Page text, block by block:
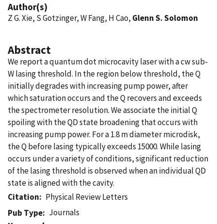
Author(s)
Z G. Xie, S Gotzinger, W Fang, H Cao, Glenn S. Solomon
Abstract
We report a quantum dot microcavity laser with a cw sub-
W lasing threshold. In the region below threshold, the Q
initially degrades with increasing pump power, after
which saturation occurs and the Q recovers and exceeds
the spectrometer resolution. We associate the initial Q
spoiling with the QD state broadening that occurs with
increasing pump power. For a 1.8 m diameter microdisk,
the Q before lasing typically exceeds 15000. While lasing
occurs under a variety of conditions, significant reduction
of the lasing threshold is observed when an individual QD
state is aligned with the cavity.
Citation
Physical Review Letters
Pub Type
Journals